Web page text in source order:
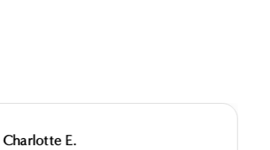
Charlotte E.